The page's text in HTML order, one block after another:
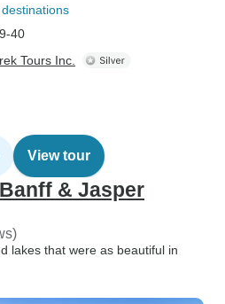
40
Tours Inc.
View tour
& Jasper
lakes that were as beautiful in